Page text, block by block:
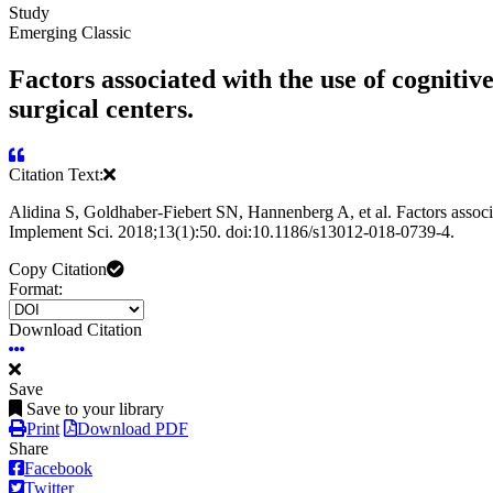
Study
Emerging Classic
Factors associated with the use of
surgical centers.
Citation Text:
Alidina S, Goldhaber-Fiebert SN, Hannenberg A, et al. Factors
Implement Sci. 2018;13(1):50. doi:10.1186/s13012-018-0739-4.
Copy Citation
Format:
Download Citation
Save
Save to your library
Print
Download PDF
Share
Facebook
Twitter